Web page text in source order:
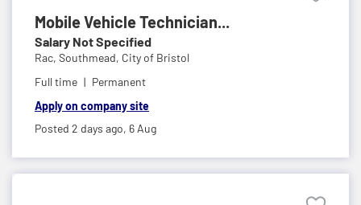
Mobile Vehicle Technician...
Salary Not Specified
Rac, Southmead, City of Bristol
Full time
Permanent
Apply on company site
Posted 2 days ago, 6 Aug